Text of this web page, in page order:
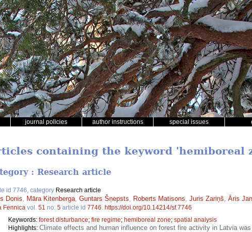
journal policies author instructions special issues
containing the keyword 'hemiboreal
: Research article
id 7746, category Research article
Donis Māra Kitenberga Guntars Šņepsts Roberts Matisons Juris Zariņš Āris
Fennica vol. 51 no. 5 article id 7746 https://doi.org/10.14214/sf.7746
Keywords: forest disturbance; fire regime; hemiboreal zone; spatial analysis
Highlights: Climate effects and human influence on forest fire activity in Latvia